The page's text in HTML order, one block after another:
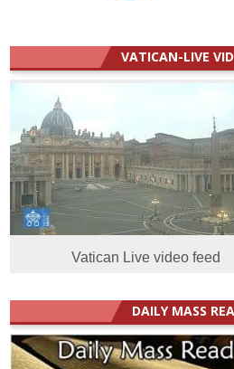
VATICAN-LIVE
Vatican Live video feed
DAILY MASS